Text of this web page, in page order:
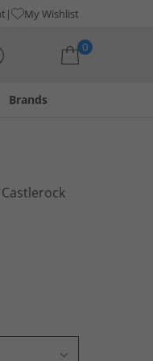
My Wishlist
0
Brands